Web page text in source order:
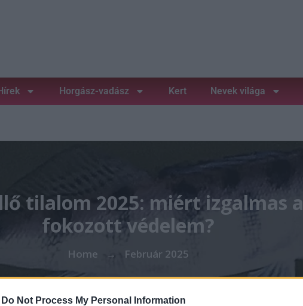
Do Not Process My Personal Information
Horgász-vadász Kert Nevek világa
tilalom 2025: miért izgalmas a
fokozott védelem?
Home → Február 2025